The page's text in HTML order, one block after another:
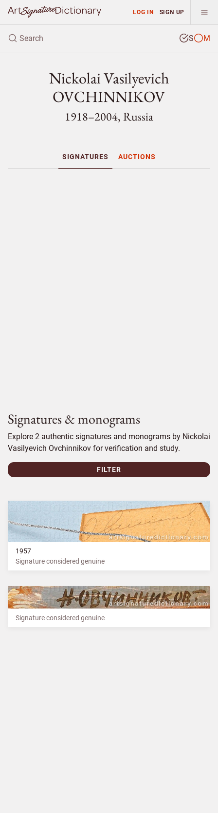
LOG IN SIGN UP
S M
Nickolai Vasilyevich
OVCHINNIKOV
1918–2004, Russia
SIGNATURES AUCTIONS
Signatures & monograms
Explore 2 authentic signatures and monograms by Nickolai
Vasilyevich Ovchinnikov for verification and study.
FILTER
1957
Signature considered genuine
Signature considered genuine